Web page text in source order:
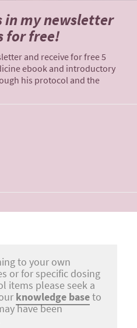
in my newsletter
for free!
and receive for free 5
ebook and introductory
his protocol and the
to your own
or for specific dosing
items please seek a
knowledge baseto
have been